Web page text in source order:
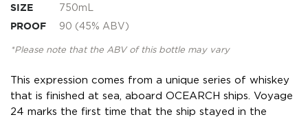
SIZE 750mL
PROOF 90 (45% ABV)
*Please note that the ABV of this bottle may vary
This expression comes from a unique series of whiskey
that is finished at sea, aboard OCEARCH ships. Voyage
24 marks the first time that the ship stayed in the